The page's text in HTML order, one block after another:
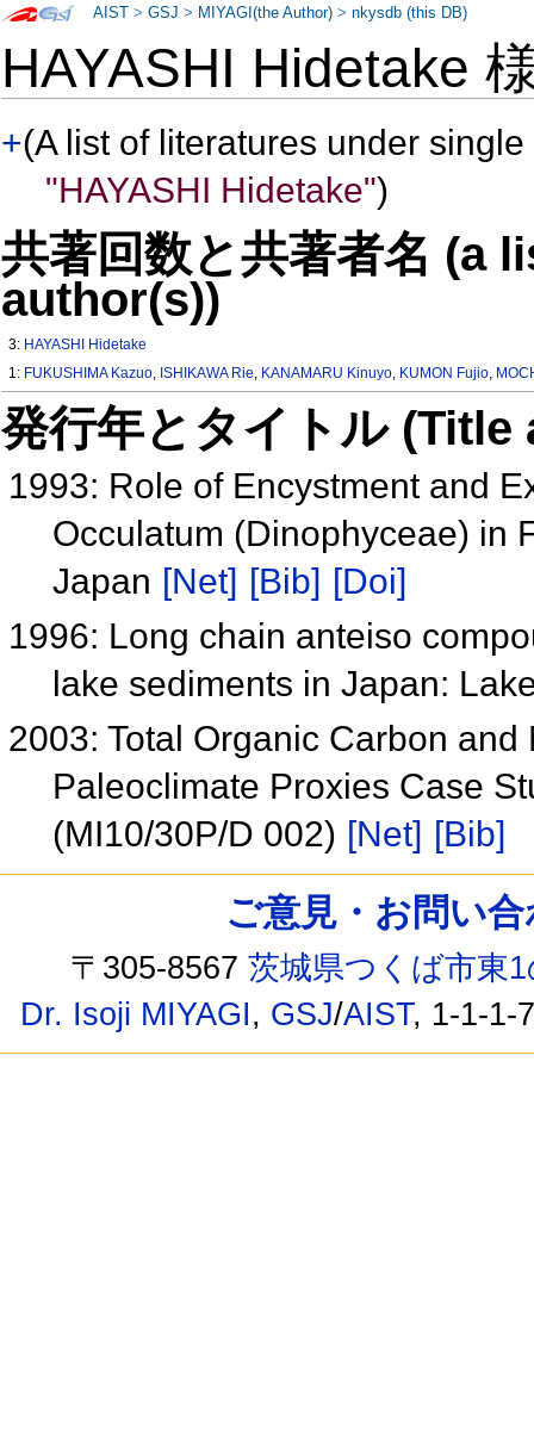
HAYASHI Hidetake
+(A list of literatures under
"HAYASHI Hidetake")
共著回数と共著者名 (a
author(s))
3: HAYASHI Hidetake
1: FUKUSHIMA Kazuo, ISHIKAWA Rie, KANAMARU Kinuyo, KUMON Fujio,
発行年とタイトル
1993: Role of Encystment and
Occulatum (Dinophyceae) in
Japan [Net] [Bib] [Doi]
1996: Long chain anteiso
lake sediments in Japan:
2003: Total Organic Carbon
Paleoclimate Proxies Case
(MI10/30P/D 002) [Net] [Bib]
AIST >GSJ > MIYAGI(the Author) >nkysdb (this DB)
ご意見・お問い
〒305-8567茨城県つくば市東
Dr. Isoji MIYAGI, GSJ/AIST, 1-1-1-